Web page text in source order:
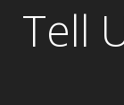
Tell